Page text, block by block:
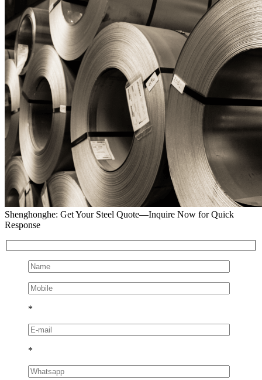
Shenghonghe: Get Your Steel Quote—Inquire Now for Quick
Response
*
*